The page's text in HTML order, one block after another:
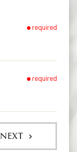
required
required
NEXT